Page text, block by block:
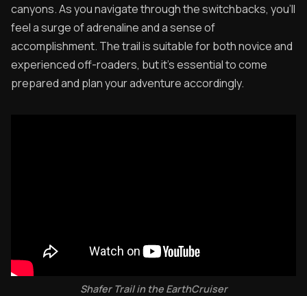
canyons. As you navigate through the switchbacks, you'll
feel a surge of adrenaline and a sense of
accomplishment. The trail is suitable for both novice and
experienced off-roaders, but it's essential to come
prepared and plan your adventure accordingly.
Shafer Trail in the EarthCruiser